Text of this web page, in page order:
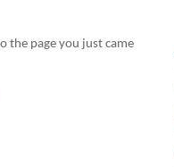
the page you just came